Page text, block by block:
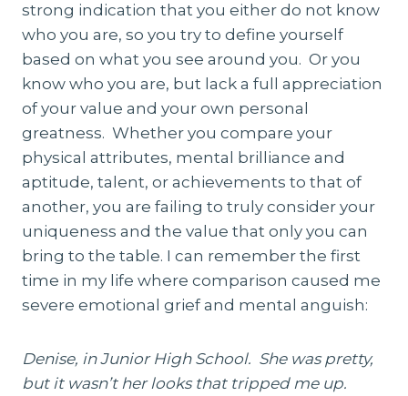
strong indication that you either do not know
who you are, so you try to define yourself
based on what you see around you. Or you
know who you are, but lack a full appreciation
of your value and your own personal
greatness. Whether you compare your
physical attributes, mental brilliance and
aptitude, talent, or achievements to that of
another, you are failing to truly consider your
uniqueness and the value that only you can
bring to the table. I can remember the first
time in my life where comparison caused me
severe emotional grief and mental anguish:
Denise, in Junior High School. She was pretty,
but it wasn’t her looks that tripped me up.